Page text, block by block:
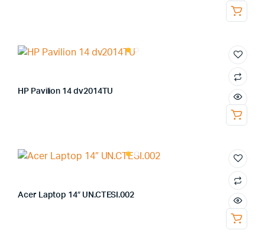
HP Pavilion 14 dv2014TU
Acer Laptop 14″ UN.CTESI.002